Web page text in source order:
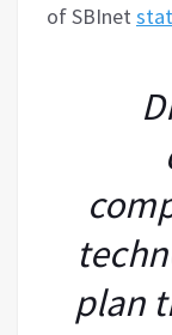
of SBInet
plan